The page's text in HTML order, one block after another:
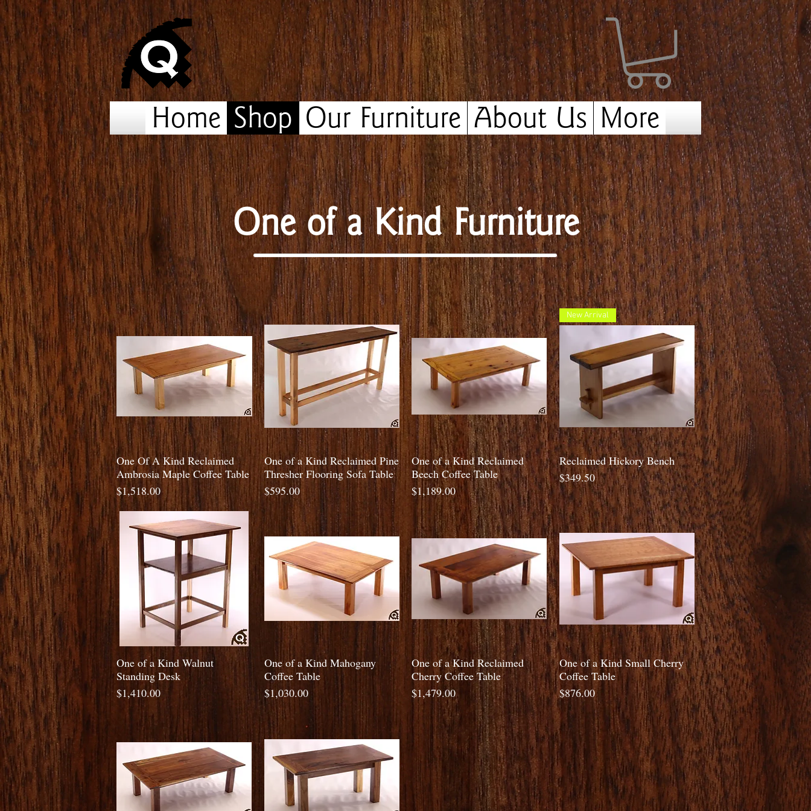
Home Shop Our Furniture About Us More
One of a Kind Furniture
Quick View
One Of A Kind Reclaimed
Ambrosia Maple Coffee Table
Price
$1,518.00
Quick View
One of a Kind Reclaimed Pine
Thresher Flooring Sofa Table
Price
$595.00
Quick View
One of a Kind Reclaimed
Beech Coffee Table
Price
$1,189.00
Quick View
New Arrival
Reclaimed Hickory Bench
Price
$349.50
Quick View
One of a Kind Walnut
Standing Desk
Price
$1,410.00
Quick View
One of a Kind Mahogany
Coffee Table
Price
$1,030.00
Quick View
One of a Kind Reclaimed
Cherry Coffee Table
Price
$1,479.00
Quick View
One of a Kind Small Cherry
Coffee Table
Price
$876.00